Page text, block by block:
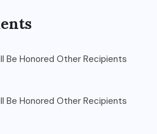
Be Honored Other Recipients
Be Honored Other Recipients